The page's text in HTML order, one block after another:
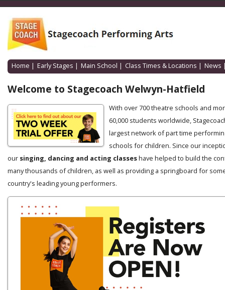
Home | Early Stages | Main School | Class Times & Locations | News
Welcome to Stagecoach Welwyn-Hatfield
With over 700 theatre schools and
60,000 students worldwide,
largest network of part time
schools for children. Since our
our singing, dancing and acting classeshave helped to build the
many thousands of children, as well as providing a springboard for
country's leading young performers.